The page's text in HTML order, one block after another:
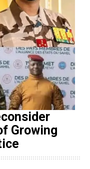
Growing